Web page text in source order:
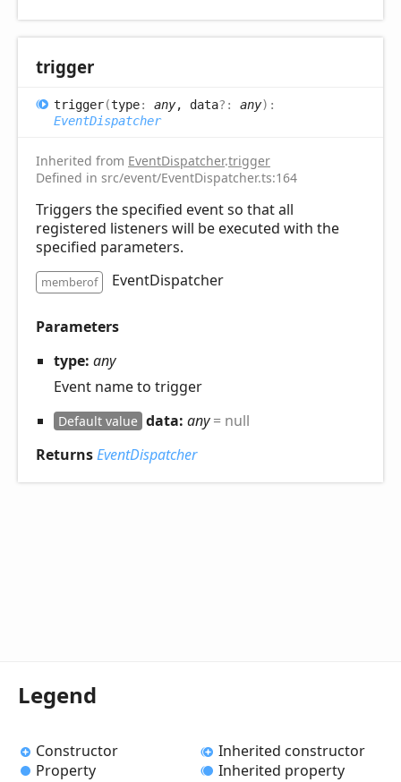
trigger
trigger(type: any, data?: any) :
EventDispatcher
Inherited from EventDispatcher.trigger
Defined in src/event/EventDispatcher.ts:164
Triggers the specified event so that all
registered listeners will be executed with the
specified parameters.
memberof EventDispatcher
Parameters
type: any
Event name to trigger
Default value data: any= null
ReturnsEventDispatcher
Legend
Constructor
Property
Inherited constructor
Inherited property